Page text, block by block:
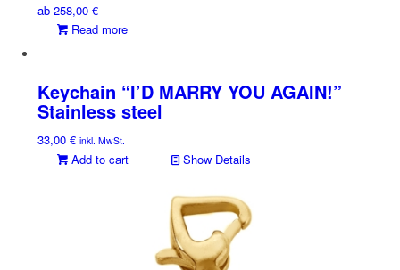
ab258,00€
Read more
Keychain “I’D MARRY YOU AGAIN!”
Stainless steel
33,00€ inkl. MwSt.
Add to cart Show Details